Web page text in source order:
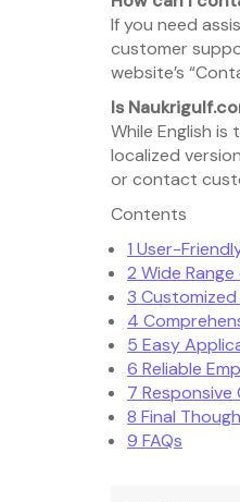
If you need
customer
website’s
Is
While English
localized
or contact
Contents
1 User-
2 Wide
3
4
5 Easy
6 Reliable
7
8 Final
9 FAQs